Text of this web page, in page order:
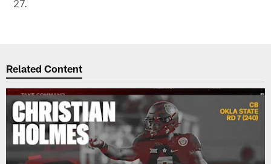
27.
Related Content